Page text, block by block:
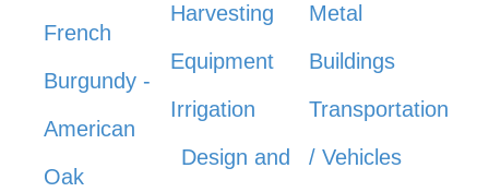
French
Burgundy -
American
Oak
Harvesting
Equipment
Irrigation
Design and
Metal
Buildings
Transportation
/ Vehicles